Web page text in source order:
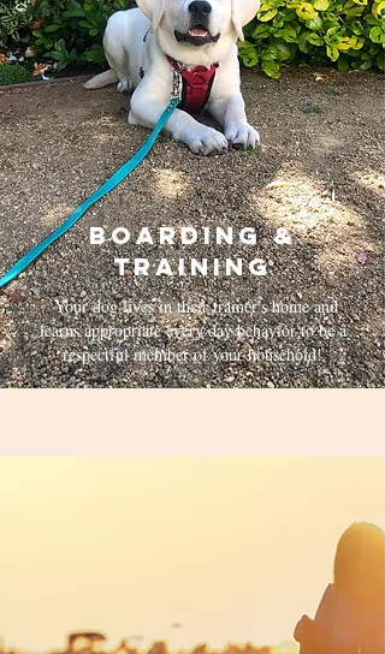
Boarding &
Training
Your dog lives in their trainer's home and
learns appropriate every day behavior to be a
respectful member of your household!